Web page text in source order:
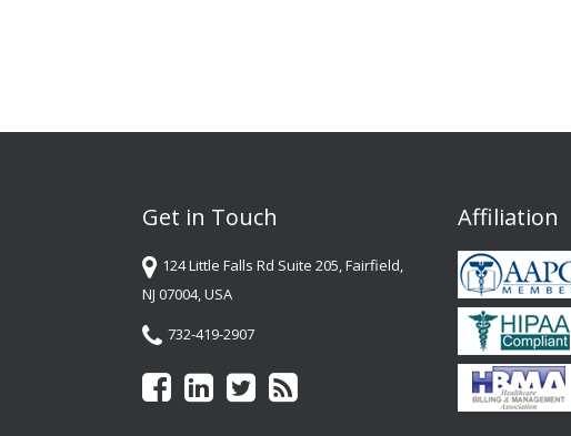
Get in Touch
124 Little Falls Rd Suite 205, Fairfield,
NJ 07004, USA
732-419-2907
Affiliation